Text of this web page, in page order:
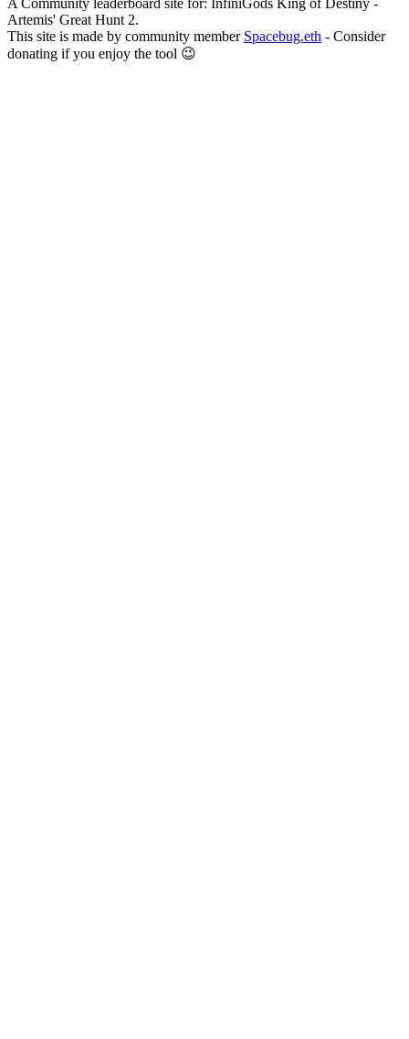
Artemis' Great Hunt 2.
This site is made by community member Spacebug.eth - Consider
donating if you enjoy the tool 😉